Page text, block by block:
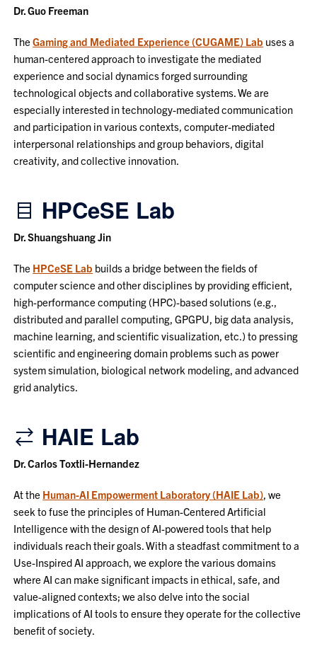
Dr. Guo Freeman
TheGaming and Mediated Experience (CUGAME) Lab uses a
human-centered approach to investigate the mediated
experience and social dynamics forged surrounding
technological objects and collaborative systems. We are
especially interested in technology-mediated communication
and participation in various contexts, computer-mediated
interpersonal relationships and group behaviors, digital
creativity, and collective innovation.
HPCeSE Lab
Dr. Shuangshuang Jin
The HPCeSE Lab builds a bridge between the fields of
computer science and other disciplines by providing efficient,
high-performance computing (HPC)-based solutions (e.g.,
distributed and parallel computing, GPGPU, big data analysis,
machine learning, and scientific visualization, etc.) to pressing
scientific and engineering domain problems such as power
system simulation, biological network modeling, and advanced
grid analytics.
HAIE Lab
Dr. Carlos Toxtli-Hernandez
At the Human-AI Empowerment Laboratory (HAIE Lab), we
seek to fuse the principles of Human-Centered Artificial
Intelligence with the design of AI-powered tools that help
individuals reach their goals. With a steadfast commitment to a
Use-Inspired AI approach, we explore the various domains
where AI can make significant impacts in ethical, safe, and
value-aligned contexts; we also delve into the social
implications of AI tools to ensure they operate for the collective
benefit of society.